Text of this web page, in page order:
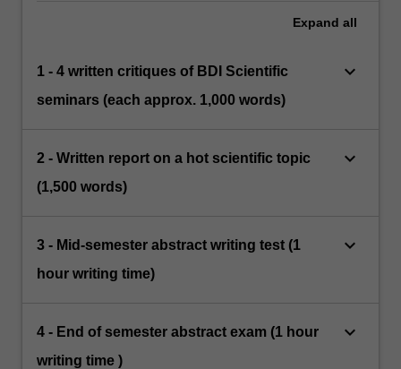
Expand all
1 - 4 written critiques of BDI Scientific
seminars (each approx. 1,000 words)
keyboard_arrow_down
2 - Written report on a hot scientific topic
(1,500 words)
keyboard_arrow_down
3 - Mid-semester abstract writing test (1
hour writing time)
keyboard_arrow_down
4 - End of semester abstract exam (1 hour
writing time )
keyboard_arrow_down